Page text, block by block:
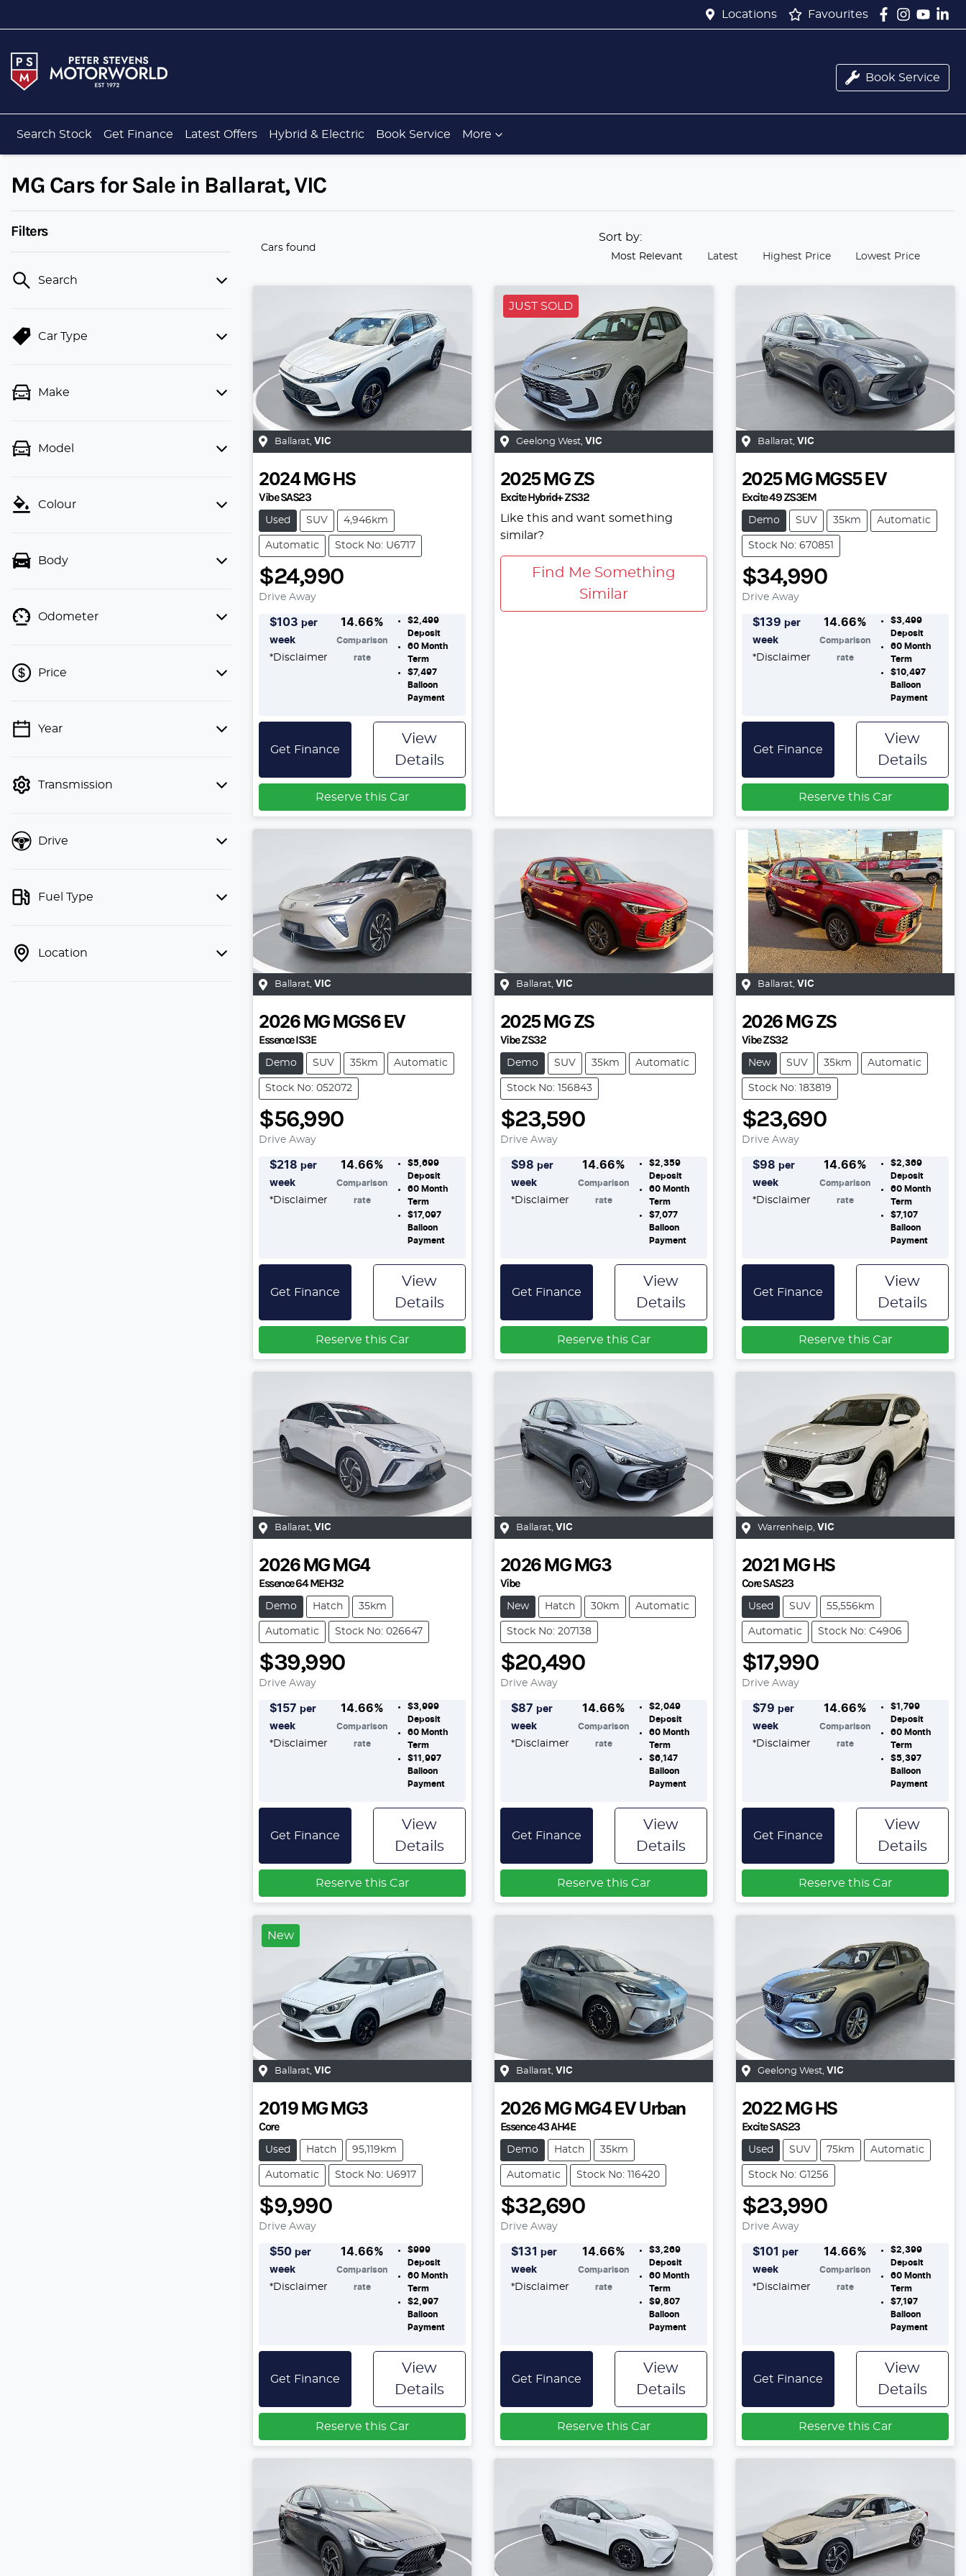
Locations Favourites
Book Service
Search Stock Get Finance Latest Offers Hybrid & Electric Book Service More
MG Cars for Sale in Ballarat, VIC
Filters
Search
Car Type
Make
Model
Colour
Body
Odometer
Price
💡 Price filters are disabled when
Year
Transmission
Drive
Fuel Type
Location
Cars found
Sort by:
Most Relevant Latest Highest Price Lowest Price
Ballarat, VIC
2024 MG HS
Vibe SAS23
Used SUV 4,946km
Automatic Stock No: U6717
$24,990
Drive Away
$103 per
week
*Disclaimer
14.66%
Comparison
rate
$2,499
Deposit
60Month
Term
$7,497
Balloon
Payment
Get Finance
View
Details
Reserve this Car
JUST SOLD
Geelong West, VIC
2025 MG ZS
Excite Hybrid+ ZS32
Like this and want something
similar?
Find Me Something
Similar
Ballarat, VIC
2025 MG MGS5 EV
Excite 49 ZS3EM
Demo SUV 35km Automatic
Stock No: 670851
$34,990
Drive Away
$139 per
week
*Disclaimer
14.66%
Comparison
rate
$3,499
Deposit
60Month
Term
$10,497
Balloon
Payment
Get Finance
View
Details
Reserve this Car
Ballarat, VIC
2026 MG MGS6 EV
Essence IS3E
Demo SUV 35km Automatic
Stock No: 052072
$56,990
Drive Away
$218 per
week
*Disclaimer
14.66%
Comparison
rate
$5,699
Deposit
60Month
Term
$17,097
Balloon
Payment
Get Finance
View
Details
Reserve this Car
Ballarat, VIC
2025 MG ZS
Vibe ZS32
Demo SUV 35km Automatic
Stock No: 156843
$23,590
Drive Away
$98 per
week
*Disclaimer
14.66%
Comparison
rate
$2,359
Deposit
60Month
Term
$7,077
Balloon
Payment
Get Finance
View
Details
Reserve this Car
Ballarat, VIC
2026 MG ZS
Vibe ZS32
New SUV 35km Automatic
Stock No: 183819
$23,690
Drive Away
$98 per
week
*Disclaimer
14.66%
Comparison
rate
$2,369
Deposit
60Month
Term
$7,107
Balloon
Payment
Get Finance
View
Details
Reserve this Car
Ballarat, VIC
2026 MG MG4
Essence 64 MEH32
Demo Hatch 35km
Automatic Stock No: 026647
$39,990
Drive Away
$157 per
week
*Disclaimer
14.66%
Comparison
rate
$3,999
Deposit
60Month
Term
$11,997
Balloon
Payment
Get Finance
View
Details
Reserve this Car
Ballarat, VIC
2026 MG MG3
Vibe
New Hatch 30km Automatic
Stock No: 207138
$20,490
Drive Away
$87 per
week
*Disclaimer
14.66%
Comparison
rate
$2,049
Deposit
60Month
Term
$6,147
Balloon
Payment
Get Finance
View
Details
Reserve this Car
Warrenheip, VIC
2021 MG HS
Core SAS23
Used SUV 55,556km
Automatic Stock No: C4906
$17,990
Drive Away
$79 per
week
*Disclaimer
14.66%
Comparison
rate
$1,799
Deposit
60Month
Term
$5,397
Balloon
Payment
Get Finance
View
Details
Reserve this Car
New
Ballarat VIC
2019 MG MG3
Core
Used Hatch 95,119km
Automatic Stock No: U6917
$9,990
Drive Away
$50 per
week
*Disclaimer
14.66%
Comparison
rate
$999
Deposit
60Month
Term
$2,997
Balloon
Payment
Get Finance
View
Details
Reserve this Car
Ballarat, VIC
2026 MG MG4 EV Urban
Essence 43 AH4E
Demo Hatch 35km
Automatic Stock No: 116420
$32,690
Drive Away
$131 per
week
*Disclaimer
14.66%
Comparison
rate
$3,269
Deposit
60Month
Term
$9,807
Balloon
Payment
Get Finance
View
Details
Reserve this Car
Geelong West, VIC
2022 MG HS
Excite SAS23
Used SUV 75km Automatic
Stock No: G1256
$23,990
Drive Away
$101 per
week
*Disclaimer
14.66%
Comparison
rate
$2,399
Deposit
60Month
Term
$7,197
Balloon
Payment
Get Finance
View
Details
Reserve this Car